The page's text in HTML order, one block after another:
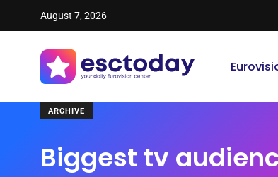
August 7, 2026
ARCHIVE
Biggest tv